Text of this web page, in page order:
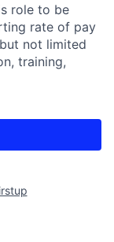
role to be
rate of pay
not limited
training,